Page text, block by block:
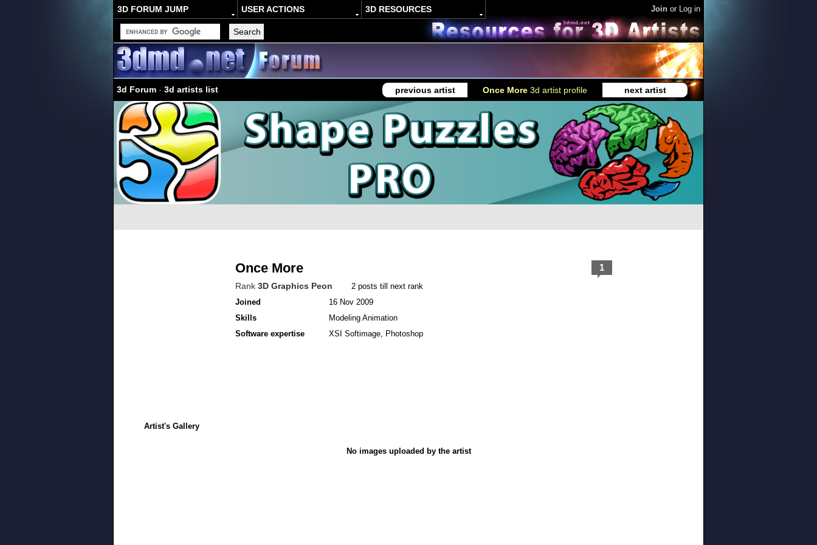
3D FORUM JUMP USER ACTIONS 3D RESOURCES Join or Log in
3d Forum - 3d artists list previous artist Once More 3d artist profile next artist
Once More
Rank 3D Graphics Peon
2 posts till next rank
Joined
16 Nov 2009
Skills
Modeling Animation
Software expertise
XSI Softimage, Photoshop
1
Artist's Gallery
No images uploaded by the artist